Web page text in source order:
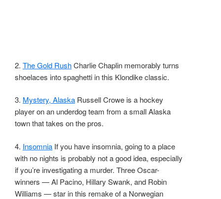
2. The Gold RushCharlie Chaplin memorably turns
shoelaces into spaghetti in this Klondike classic.
3. Mystery, Alaska Russell Crowe is a hockey
player on an underdog team from a small Alaska
town that takes on the pros.
4. Insomnia If you have insomnia, going to a place
with no nights is probably not a good idea, especially
if you’re investigating a murder. Three Oscar-
winners — Al Pacino, Hillary Swank, and Robin
Williams — star in this remake of a Norwegian